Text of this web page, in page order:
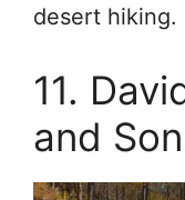
desert hiking.
11.
and